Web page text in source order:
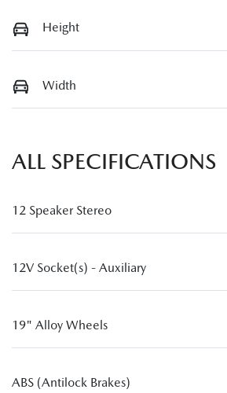
Height
Width
ALL SPECIFICATIONS
12 Speaker Stereo
12V Socket(s) - Auxiliary
19" Alloy Wheels
ABS (Antilock Brakes)